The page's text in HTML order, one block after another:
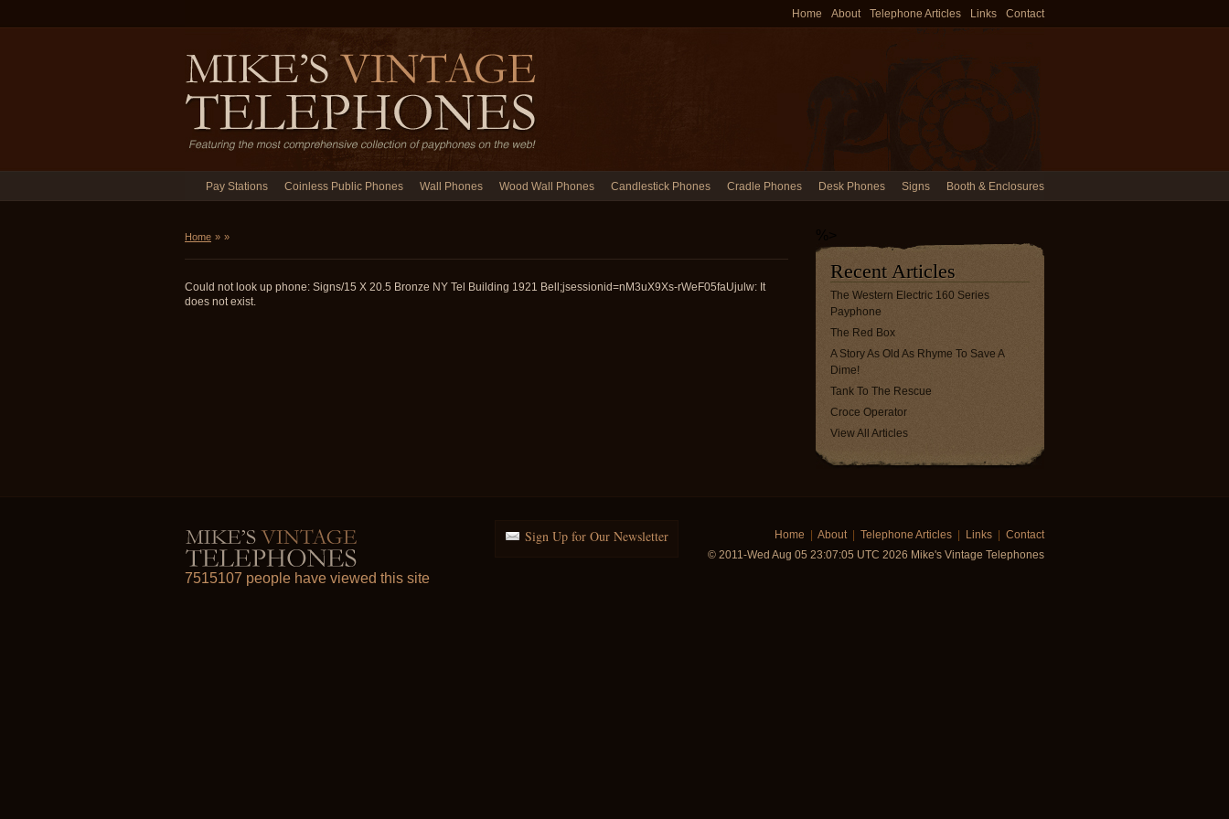
Home About Telephone Articles Links Contact
Pay Stations Coinless Public Phones Wall Phones Wood Wall Phones Candlestick Phones Cradle Phones Desk Phones Signs Booth & Enclosures
Home » »
Could not look up phone: Signs/15 X 20.5 Bronze NY Tel Building 1921 Bell;jsessionid=nM3uX9Xs-rWeF05faUjulw: It
does not exist.
Recent Articles
The Western Electric 160 Series
Payphone
The Red Box
A Story As Old As Rhyme To Save A
Dime!
Tank To The Rescue
Croce Operator
View All Articles
Sign Up for Our Newsletter
7515107 people have viewed this site
Home About| Telephone Articles Links
Contact
© 2011-Wed Aug 05 23:07:05 UTC 2026 Mike's Vintage Telephones